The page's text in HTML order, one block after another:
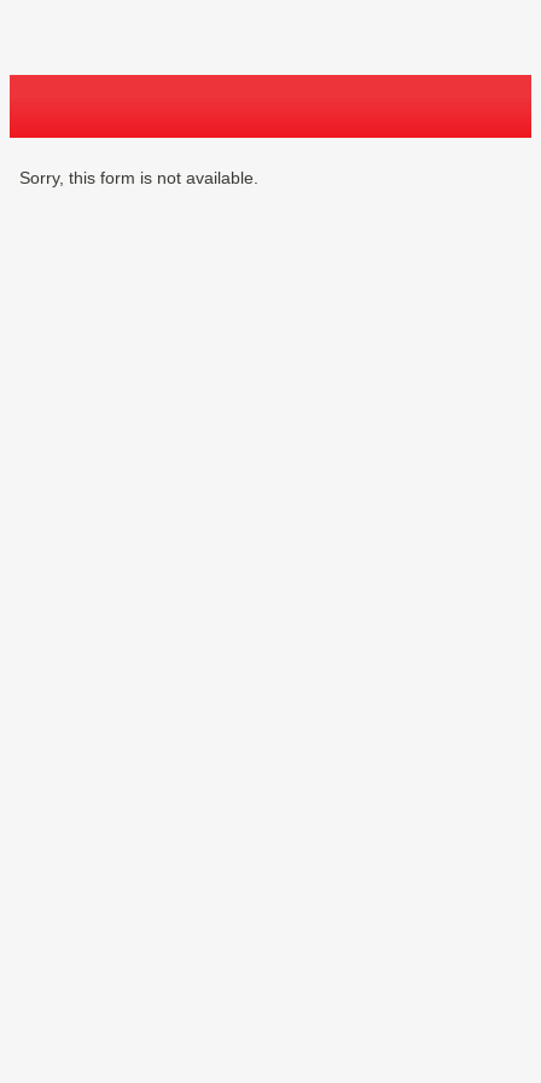
Sorry, this form is not available.